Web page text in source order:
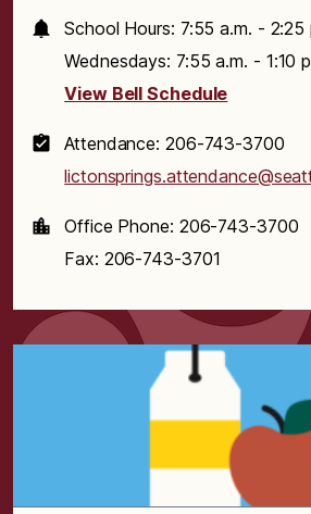
School Hours: 7:55 a.m. - 2:25
Wednesdays: 7:55 a.m. - 1:10
View Bell Schedule
Attendance: 206-743-3700
Office Phone: 206-743-3700
Fax: 206-743-3701